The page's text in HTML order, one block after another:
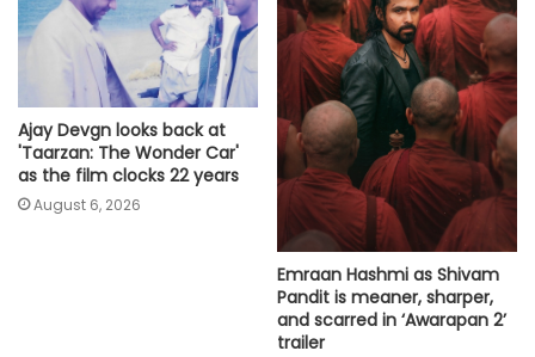
Ajay Devgn looks back at
'Taarzan: The Wonder Car'
as the film clocks 22 years
August 6, 2026
Emraan Hashmi as Shivam
Pandit is meaner, sharper,
and scarred in ‘Awarapan 2’
trailer